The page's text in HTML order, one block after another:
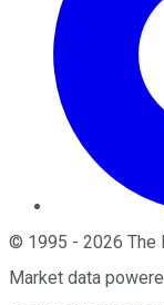
© 1995 - 2026 The
Market data